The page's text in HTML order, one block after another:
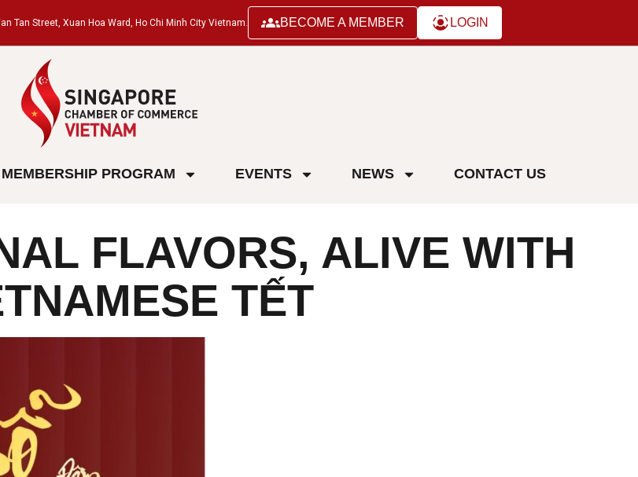
Tan Street, Xuan Hoa Ward, Ho Chi Minh City Vietnam. BECOME A MEMBER LOGIN
MEMBERSHIP PROGRAM EVENTS NEWS CONTACT US
FLAVORS, ALIVE WITH
TẾT